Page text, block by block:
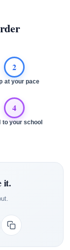
2
at your pace
4
to your school
it.